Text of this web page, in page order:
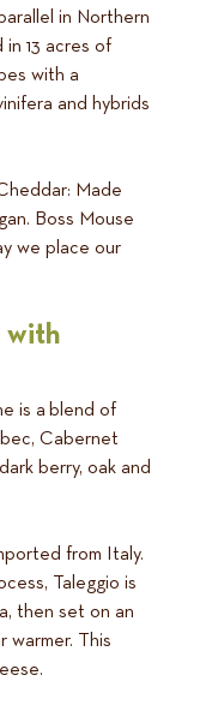
in Northern
in 13 acres of
with a
and hybrids
Made
Boss Mouse
we place our
with
is a blend of
Cabernet
berry, oak and
from Italy.
Taleggio is
then set on an
warmer. This